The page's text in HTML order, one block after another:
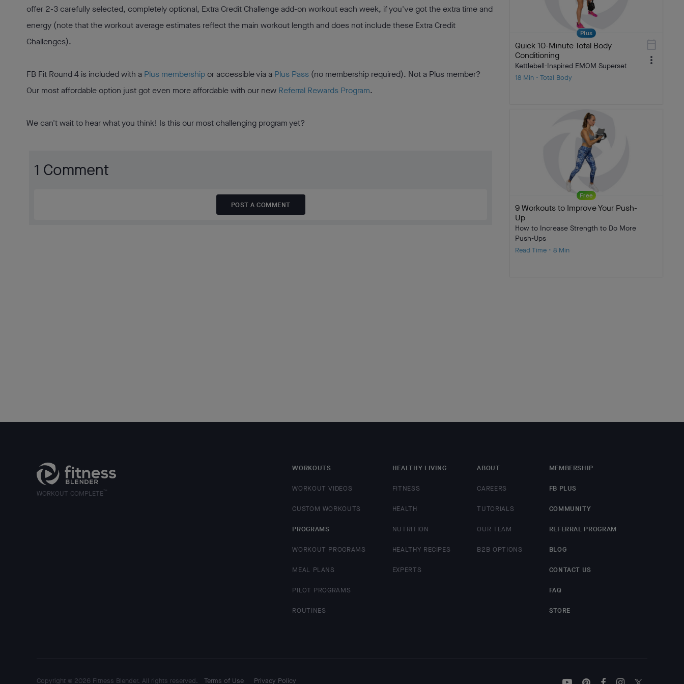
offer 2-3 carefully selected, completely optional, Extra Credit Challenge add-on workout each week, if you've got the extra time and
energy (note that the workout average estimates reflect the main workout length and does not include these Extra Credit
Challenges).
FB Fit Round 4 is included with a Plus membership or accessible via a Plus Pass (no membership required). Not a Plus member?
Our most affordable option just got even more affordable with our new Referral Rewards Program.
We can't wait to hear what you think! Is this our most challenging program yet?
1 Comment
POST A COMMENT
Plus
Quick 10-Minute Total Body
Conditioning
Kettlebell-Inspired EMOM Superset
18 Min • Total Body
calendar_today
more_vert
Free
9 Workouts to Improve Your Push-
Up
How to Increase Strength to Do More
Push-Ups
Read Time • 8 Min
WORKOUT COMPLETE™
WORKOUTS
WORKOUT VIDEOS
CUSTOM WORKOUTS
PROGRAMS
WORKOUT PROGRAMS
MEAL PLANS
PILOT PROGRAMS
ROUTINES
HEALTHY LIVING
FITNESS
HEALTH
NUTRITION
HEALTHY RECIPES
EXPERTS
ABOUT
CAREERS
TUTORIALS
OUR TEAM
B2B OPTIONS
MEMBERSHIP
FB PLUS
COMMUNITY
REFERRAL PROGRAM
BLOG
CONTACT US
FAQ
STORE
Copyright © 2026 Fitness Blender. All rights reserved. Terms of Use Privacy Policy